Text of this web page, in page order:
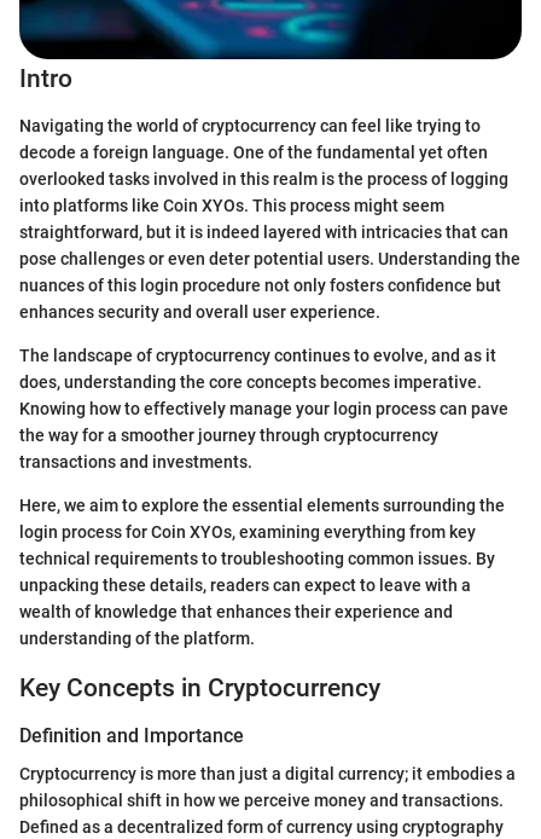
Intro
Navigating the world of cryptocurrency can feel like trying to
decode a foreign language. One of the fundamental yet often
overlooked tasks involved in this realm is the process of logging
into platforms like Coin XYOs. This process might seem
straightforward, but it is indeed layered with intricacies that can
pose challenges or even deter potential users. Understanding the
nuances of this login procedure not only fosters confidence but
enhances security and overall user experience.
The landscape of cryptocurrency continues to evolve, and as it
does, understanding the core concepts becomes imperative.
Knowing how to effectively manage your login process can pave
the way for a smoother journey through cryptocurrency
transactions and investments.
Here, we aim to explore the essential elements surrounding the
login process for Coin XYOs, examining everything from key
technical requirements to troubleshooting common issues. By
unpacking these details, readers can expect to leave with a
wealth of knowledge that enhances their experience and
understanding of the platform.
Key Concepts in Cryptocurrency
Definition and Importance
Cryptocurrency is more than just a digital currency; it embodies a
philosophical shift in how we perceive money and transactions.
Defined as a decentralized form of currency using cryptography